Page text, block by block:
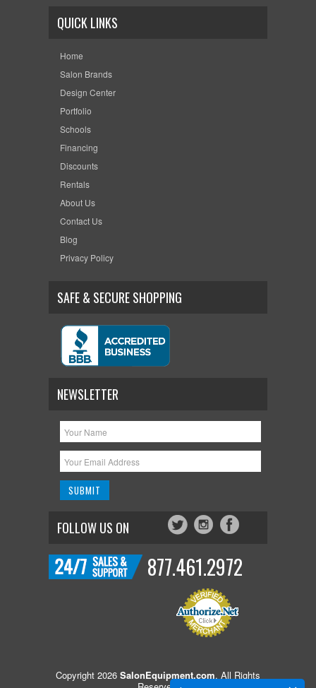
QUICK LINKS
Home
Salon Brands
Design Center
Portfolio
Schools
Financing
Discounts
Rentals
About Us
Contact Us
Blog
Privacy Policy
SAFE & SECURE SHOPPING
NEWSLETTER
FOLLOW US ON
877.461.2972
Copyright 2026 SalonEquipment.com. All Rights